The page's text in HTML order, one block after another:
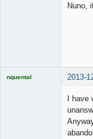
Nuno,
nquental 2013-
I